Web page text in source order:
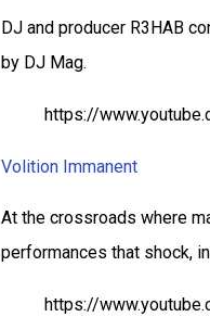
DJ and producer R3HAB
by DJ Mag.
https://
Volition Immanent
At the crossroads where
performances that shock,
https://